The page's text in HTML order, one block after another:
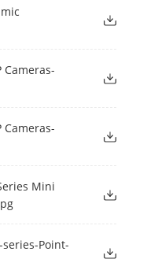
Cameras-
Cameras-
Mini
series-Point-